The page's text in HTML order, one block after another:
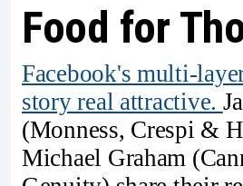
Food for
Facebook's multi-
story real attractive.
(Monness, Crespi &
Michael Graham